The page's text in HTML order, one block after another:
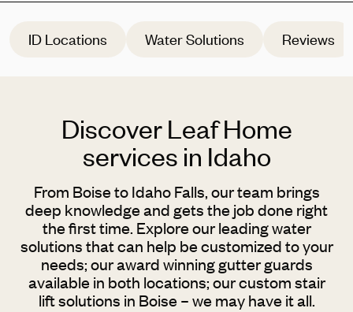
ID Locations Water Solutions Reviews
Discover Leaf Home
services in Idaho
From Boise to Idaho Falls, our team brings
deep knowledge and gets the job done right
the first time. Explore our leading water
solutions that can help be customized to your
needs; our award winning gutter guards
available in both locations; our custom stair
lift solutions in Boise – we may have it all.